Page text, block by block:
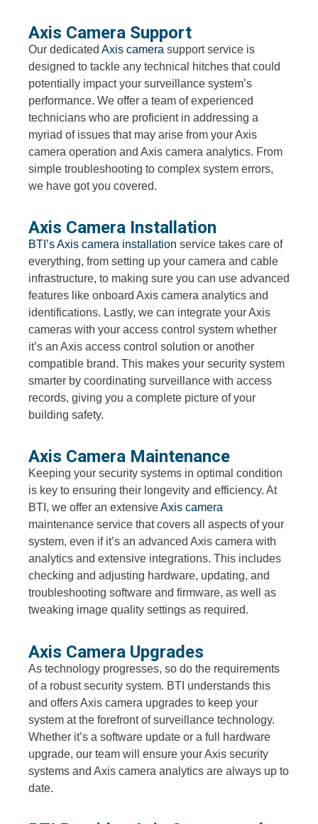
Axis Camera Support
Our dedicated Axis camera support service is
designed to tackle any technical hitches that could
potentially impact your surveillance system’s
performance. We offer a team of experienced
technicians who are proficient in addressing a
myriad of issues that may arise from your Axis
camera operation and Axis camera analytics. From
simple troubleshooting to complex system errors,
we have got you covered.
Axis Camera Installation
BTI’s Axis camera installation service takes care of
everything, from setting up your camera and cable
infrastructure, to making sure you can use advanced
features like onboard Axis camera analytics and
identifications. Lastly, we can integrate your Axis
cameras with your access control system whether
it’s an Axis access control solution or another
compatible brand. This makes your security system
smarter by coordinating surveillance with access
records, giving you a complete picture of your
building safety.
Axis Camera Maintenance
Keeping your security systems in optimal condition
is key to ensuring their longevity and efficiency. At
BTI, we offer an extensiveAxis camera
maintenance service that covers all aspects of your
system, even if it’s an advanced Axis camera with
analytics and extensive integrations. This includes
checking and adjusting hardware, updating, and
troubleshooting software and firmware, as well as
tweaking image quality settings as required.
Axis Camera Upgrades
As technology progresses, so do the requirements
of a robust security system. BTI understands this
and offers Axis camera upgrades to keep your
system at the forefront of surveillance technology.
Whether it’s a software update or a full hardware
upgrade, our team will ensure your Axis security
systems and Axis camera analytics are always up to
date.